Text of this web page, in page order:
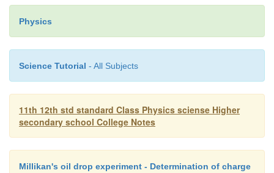
combination is given by
1/F = 1/f + 1/f + 1/f + ?????.. ?..(6)
Equation (7) may be stated as follows :
algebraic sum of the powers of individual lenses.
Physics
Science Tutorial - All Subjects
11th 12th std standard Class Physics sciense Higher
secondary school College Notes
Millikan's oil drop experiment - Determination of charge